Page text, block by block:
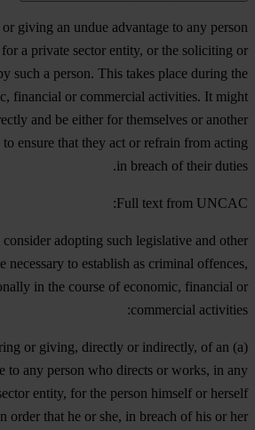
giving an undue advantage to any person
a private sector entity, or the soliciting or
such a person. This takes place during the
financial or commercial activities. It might
and be either for themselves or another
ensure that they act or refrain from acting
in breach of their duties.
Full text from UNCAC:
consider adopting such legislative and other
necessary to establish as criminal offences,
in the course of economic, financial or
commercial activities:
or giving, directly or indirectly, of an
to any person who directs or works, in any
entity, for the person himself or herself
order that he or she, in breach of his or her